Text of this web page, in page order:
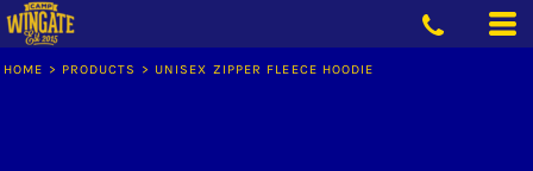
HOME > PRODUCTS > UNISEX ZIPPER FLEECE HOODIE